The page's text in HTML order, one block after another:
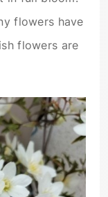
flowers have
flowers are